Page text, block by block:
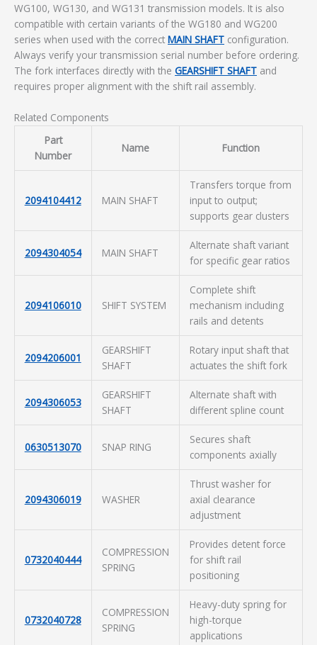
WG100, WG130, and WG131 transmission models. It is also
compatible with certain variants of the WG180 and WG200
series when used with the correct MAIN SHAFT configuration.
Always verify your transmission serial number before ordering.
The fork interfaces directly with the GEARSHIFT SHAFT and
requires proper alignment with the shift rail assembly.
Related Components
Part
Number
Name Function
2094104412 MAIN SHAFT
Transfers torque from
input to output;
supports gear clusters
2094304054 MAIN SHAFT
Alternate shaft variant
for specific gear ratios
2094106010 SHIFT SYSTEM
Complete shift
mechanism including
rails and detents
2094206001
GEARSHIFT
SHAFT
Rotary input shaft that
actuates the shift fork
2094306053
GEARSHIFT
SHAFT
Alternate shaft with
different spline count
0630513070 SNAP RING
Secures shaft
components axially
2094306019 WASHER
Thrust washer for
axial clearance
adjustment
0732040444
COMPRESSION
SPRING
Provides detent force
for shift rail
positioning
0732040728
COMPRESSION
SPRING
Heavy-duty spring for
high-torque
applications